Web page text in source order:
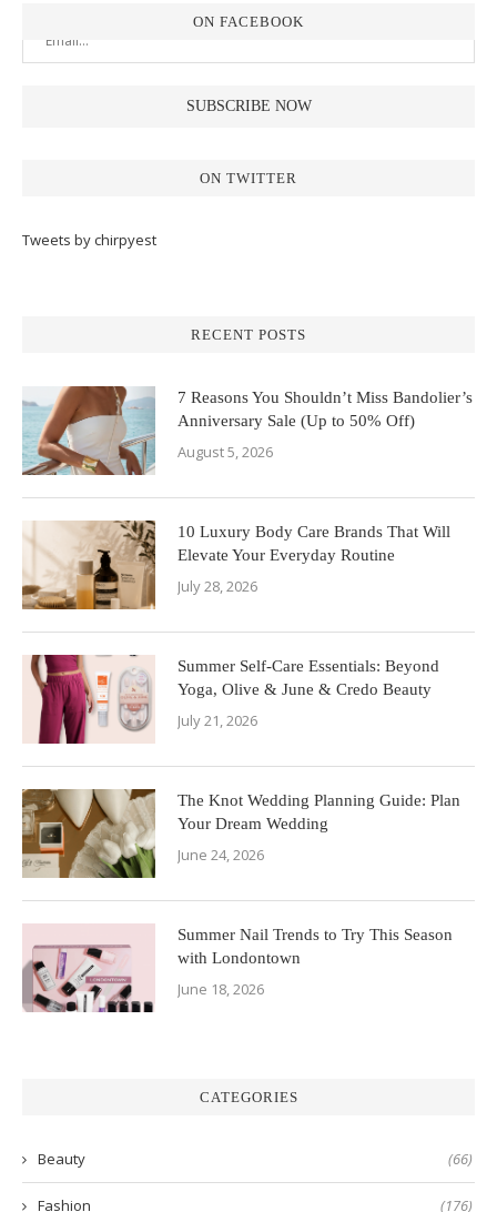
ON FACEBOOK
ON TWITTER
Tweets by chirpyest
RECENT POSTS
7 Reasons You Shouldn’t Miss Bandolier’s
Anniversary Sale (Up to 50% Off)
August 5, 2026
10 Luxury Body Care Brands That Will
Elevate Your Everyday Routine
July 28, 2026
Summer Self-Care Essentials: Beyond
Yoga, Olive & June & Credo Beauty
July 21, 2026
The Knot Wedding Planning Guide: Plan
Your Dream Wedding
June 24, 2026
Summer Nail Trends to Try This Season
with Londontown
June 18, 2026
CATEGORIES
Beauty (66)
Fashion (176)